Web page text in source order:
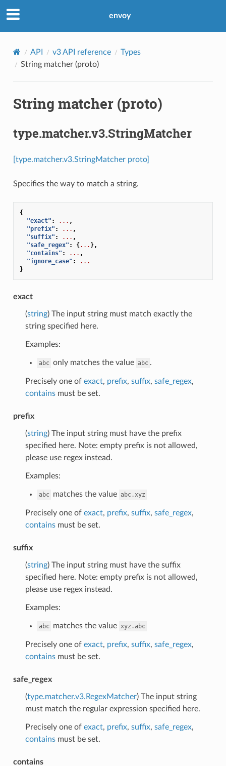
envoy
API v3 API reference
Types
String matcher (proto)
String matcher (proto)
type.matcher.v3.StringMatcher
[type.matcher.v3.StringMatcher proto]
Specifies the way to match a string.
{
"exact" : ... ,
"prefix" : ... ,
"suffix" : ... ,
"safe_regex" : {... },
"contains" : ... ,
"ignore_case" :
...
}
exact
(string) The input string must match exactly the
string specified here.
Examples:
abc only matches the value abc .
Precisely one of exact, prefix, suffix, safe_regex,
containsmust be set.
prefix
(string) The input string must have the prefix
specified here. Note: empty prefix is not allowed,
please use regex instead.
Examples:
abc matches the value abc.xyz
Precisely one of exact, prefix, suffix, safe_regex,
containsmust be set.
suffix
(string) The input string must have the suffix
specified here. Note: empty prefix is not allowed,
please use regex instead.
Examples:
abc matches the value xyz.abc
Precisely one of exact, prefix, suffix, safe_regex,
containsmust be set.
safe_regex
(type.matcher.v3.RegexMatcher) The input string
must match the regular expression specified here.
Precisely one of exact, prefix, suffix, safe_regex,
containsmust be set.
contains